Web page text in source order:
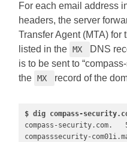
For each email address
headers, the server
Transfer Agent (MTA) for
listed in the MX
DNS
is to be sent to
the MX record of the
$ dig compass-
compass-
compasssecurity-